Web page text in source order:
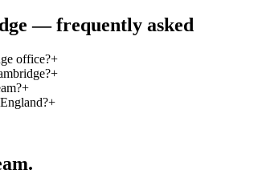
— frequently asked
office?+
+
+
+